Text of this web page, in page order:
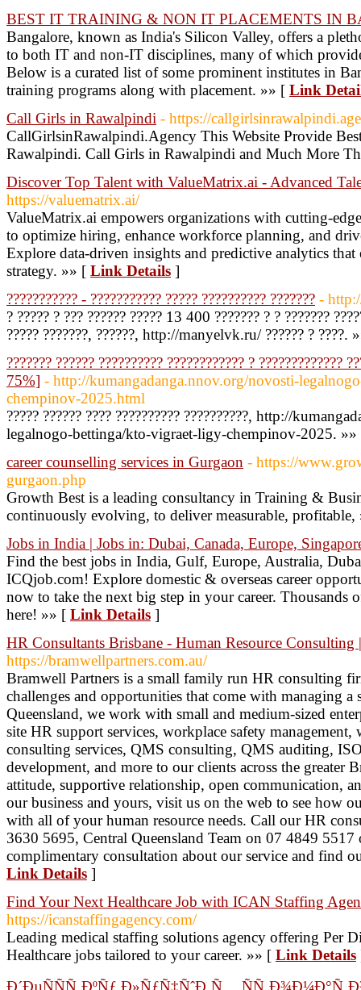
BEST IT TRAINING & NON IT PLACEMENTS IN
Bangalore, known as India's Silicon Valley, offers a
to both IT and non-IT disciplines, many of which
Below is a curated list of some prominent institutes in
training programs along with placement. »» [ Link
Call Girls in Rawalpindi - https://
CallGirlsinRawalpindi.Agency This Website Provide
Rawalpindi. Call Girls in Rawalpindi and Much More
Discover Top Talent with ValueMatrix.ai - Advanced
https://valuematrix.ai/
ValueMatrix.ai empowers organizations with cutting-
to optimize hiring, enhance workforce planning, and
Explore data-driven insights and predictive analytics that
strategy. »» [ Link Details ]
??????????? - ??????????? ????? ?????????? ??????? -
? ????? ? ??? ?????? ????? 13 400 ??????? ? ? ???????
????? ???????, ??????, http://manyelvk.ru/ ?????? ? ????.
??????? ?????? ?????????? ???????????? ? ?????????????
75%] - http://kumangadanga.nnov.org/novosti-
chempinov-2025.html
????? ?????? ???? ?????????? ??????????, http://
legalnogo-bettinga/kto-vigraet-ligy-chempinov-2025.
career counselling services in Gurgaon - https://
gurgaon.php
Growth Best is a leading consultancy in Training &
continuously evolving, to deliver measurable,
Jobs in India | Jobs in: Dubai, Canada, Europe,
Find the best jobs in India, Gulf, Europe, Australia,
ICQjob.com! Explore domestic & overseas career
now to take the next big step in your career. Thousands
here! »» [ Link Details ]
HR Consultants Brisbane - Human Resource Consulting
https://bramwellpartners.com.au/
Bramwell Partners is a small family run HR consulting
challenges and opportunities that come with managing a
Queensland, we work with small and medium-sized
site HR support services, workplace safety
consulting services, QMS consulting, QMS auditing,
development, and more to our clients across the greater
attitude, supportive relationship, open communication,
our business and yours, visit us on the web to see how
with all of your human resource needs. Call our HR
3630 5695, Central Queensland Team on 07 4849
complimentary consultation about our service and find
Link Details ]
Find Your Next Healthcare Job with ICAN Staffing
https://icanstaffingagency.com/
Leading medical staffing solutions agency offering Per
Healthcare jobs tailored to your career. »» [ Link Details
Ð´ÐµÑÑÑ‚ÐºÑƒ Ð»ÑƒÑ‡ÑˆÐ¸Ñ…